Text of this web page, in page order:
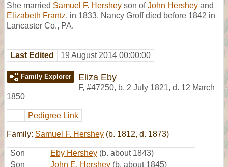
She married Samuel F. Hershey son ofJohn Hershey and
Elizabeth Frantz, in 1833. Nancy Groff died before 1842 in
Lancaster Co., PA.
Last Edited 19 August 2014 00:00:00
Family Explorer Eliza Eby
F, #47250, b. 2 July 1821, d. 12 March
1850
Pedigree Link
Family: Samuel F. Hershey (b. 1812, d. 1873)
Son Eby Hershey (b. about 1843)
Son
John E. Hershey (b. about 1845)